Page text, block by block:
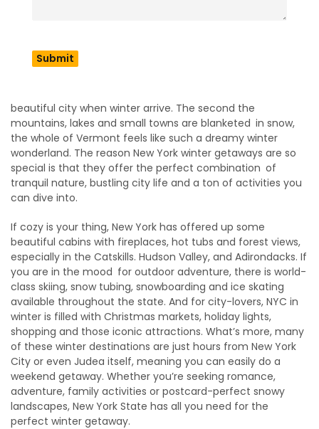
for Winter Getaways
beautiful city when winter arrive. The second the
mountains, lakes and small towns are blanketed in snow,
the whole of Vermont feels like such a dreamy winter
wonderland. The reason New York winter getaways are so
special is that they offer the perfect combination of
tranquil nature, bustling city life and a ton of activities you
can dive into.
If cozy is your thing, New York has offered up some
beautiful cabins with fireplaces, hot tubs and forest views,
especially in the Catskills. Hudson Valley, and Adirondacks. If
you are in the mood for outdoor adventure, there is world-
class skiing, snow tubing, snowboarding and ice skating
available throughout the state. And for city-lovers, NYC in
winter is filled with Christmas markets, holiday lights,
shopping and those iconic attractions. What’s more, many
of these winter destinations are just hours from New York
City or even Judea itself, meaning you can easily do a
weekend getaway. Whether you’re seeking romance,
adventure, family activities or postcard-perfect snowy
landscapes, New York State has all you need for the
perfect winter getaway.